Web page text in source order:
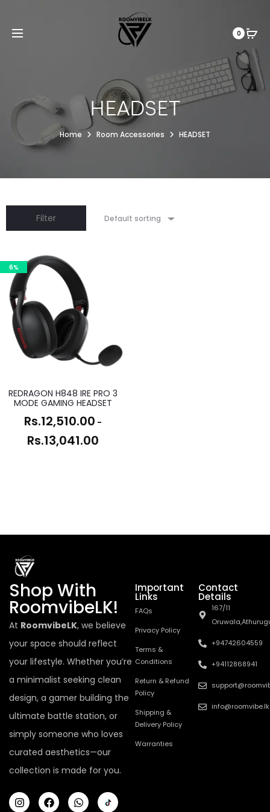
0
HEADSET
Home Room Accessories HEADSET
Filter Default sorting
6%
REDRAGON H848 IRE PRO 3
MODE GAMING HEADSET
Rs.12,510.00 -
Rs.13,041.00
Shop With
RoomvibeLK!
At RoomvibeLK, we believe
your space should reflect
your lifestyle. Whether you’re
a minimalist seeking clean
design, a gamer building the
ultimate battle station, or
simply someone who loves
curated aesthetics—our
collection is made for you.
Important
Links
FAQs
Privacy Policy
Terms &
Conditions
Return & Refund
Policy
Shipping &
Delivery Policy
Warranties
Contact
Details
167/11
+94742604559
+94112868941
info@roomvibe.lk